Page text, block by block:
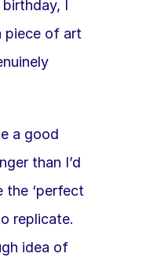
I
piece of art
a good
than I’d
the ‘perfect
replicate.
idea of